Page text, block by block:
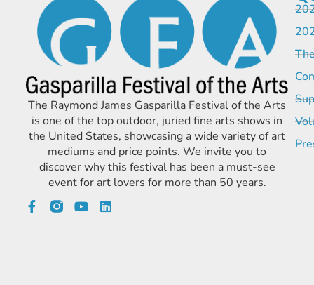
The Raymond James Gasparilla Festival of the Arts
is one of the top outdoor, juried fine arts shows in
the United States, showcasing a wide variety of art
mediums and price points. We invite you to
discover why this festival has been a must-see
event for art lovers for more than 50 years.